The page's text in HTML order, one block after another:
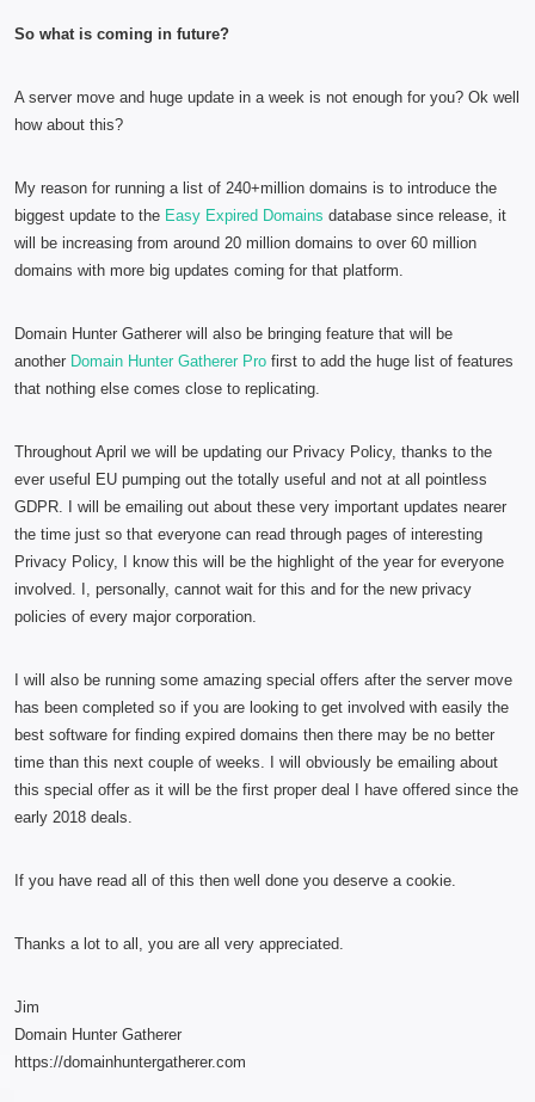
So what is coming in future?
A server move and huge update in a week is not enough for you? Ok well
how about this?
My reason for running a list of 240+million domains is to introduce the
biggest update to the Easy Expired Domains database since release, it
will be increasing from around 20 million domains to over 60 million
domains with more big updates coming for that platform.
Domain Hunter Gatherer will also be bringing feature that will be
another Domain Hunter Gatherer Pro first to add the huge list of features
that nothing else comes close to replicating.
Throughout April we will be updating our Privacy Policy, thanks to the
ever useful EU pumping out the totally useful and not at all pointless
GDPR. I will be emailing out about these very important updates nearer
the time just so that everyone can read through pages of interesting
Privacy Policy, I know this will be the highlight of the year for everyone
involved. I, personally, cannot wait for this and for the new privacy
policies of every major corporation.
I will also be running some amazing special offers after the server move
has been completed so if you are looking to get involved with easily the
best software for finding expired domains then there may be no better
time than this next couple of weeks. I will obviously be emailing about
this special offer as it will be the first proper deal I have offered since the
early 2018 deals.
If you have read all of this then well done you deserve a cookie.
Thanks a lot to all, you are all very appreciated.
Jim
Domain Hunter Gatherer
https://domainhuntergatherer.com